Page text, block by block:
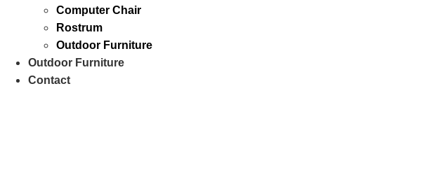
Computer Chair
Rostrum
Outdoor Furniture
Outdoor Furniture
Contact